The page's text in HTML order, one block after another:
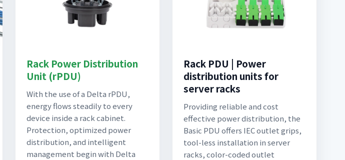
Rack Power Distribution
Unit (rPDU)
With the use of a Delta rPDU,
energy flows steadily to every
device inside a rack cabinet.
Protection, optimized power
distribution, and intelligent
management begin with Delta
Rack PDU | Power
distribution units for
server racks
Providing reliable and cost
effective power distribution, the
Basic PDU offers IEC outlet grips,
tool-less installation in server
racks, color-coded outlet